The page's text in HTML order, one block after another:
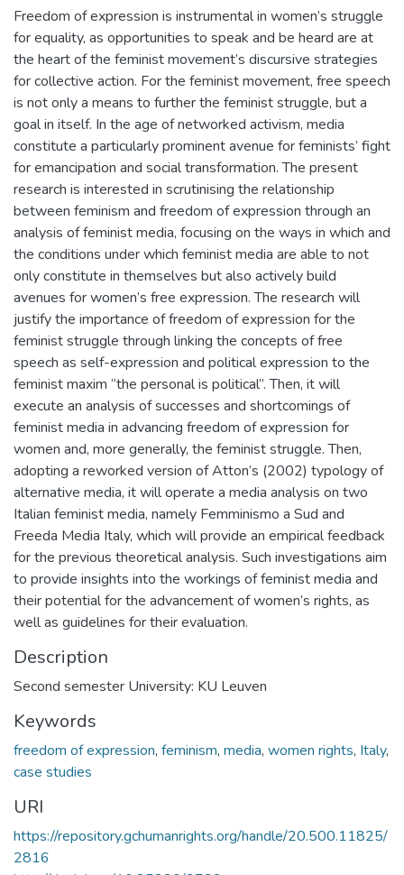
Freedom of expression is instrumental in women’s struggle
for equality, as opportunities to speak and be heard are at
the heart of the feminist movement’s discursive strategies
for collective action. For the feminist movement, free speech
is not only a means to further the feminist struggle, but a
goal in itself. In the age of networked activism, media
constitute a particularly prominent avenue for feminists’ fight
for emancipation and social transformation. The present
research is interested in scrutinising the relationship
between feminism and freedom of expression through an
analysis of feminist media, focusing on the ways in which and
the conditions under which feminist media are able to not
only constitute in themselves but also actively build
avenues for women’s free expression. The research will
justify the importance of freedom of expression for the
feminist struggle through linking the concepts of free
speech as self-expression and political expression to the
feminist maxim “the personal is political”. Then, it will
execute an analysis of successes and shortcomings of
feminist media in advancing freedom of expression for
women and, more generally, the feminist struggle. Then,
adopting a reworked version of Atton’s (2002) typology of
alternative media, it will operate a media analysis on two
Italian feminist media, namely Femminismo a Sud and
Freeda Media Italy, which will provide an empirical feedback
for the previous theoretical analysis. Such investigations aim
to provide insights into the workings of feminist media and
their potential for the advancement of women’s rights, as
well as guidelines for their evaluation.
Description
Second semester University: KU Leuven
Keywords
freedom of expression, feminism, media, women rights, Italy,
case studies
URI
https://repository.gchumanrights.org/handle/20.500.11825/
2816